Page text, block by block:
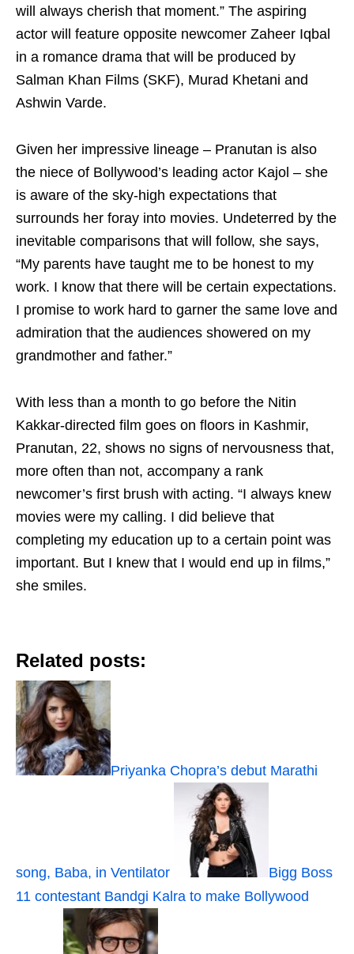
will always cherish that moment.” The aspiring
actor will feature opposite newcomer Zaheer Iqbal
in a romance drama that will be produced by
Salman Khan Films (SKF), Murad Khetani and
Ashwin Varde.
Given her impressive lineage – Pranutan is also
the niece of Bollywood’s leading actor Kajol – she
is aware of the sky-high expectations that
surrounds her foray into movies. Undeterred by the
inevitable comparisons that will follow, she says,
“My parents have taught me to be honest to my
work. I know that there will be certain expectations.
I promise to work hard to garner the same love and
admiration that the audiences showered on my
grandmother and father.”
With less than a month to go before the Nitin
Kakkar-directed film goes on floors in Kashmir,
Pranutan, 22, shows no signs of nervousness that,
more often than not, accompany a rank
newcomer’s first brush with acting. “I always knew
movies were my calling. I did believe that
completing my education up to a certain point was
important. But I knew that I would end up in films,”
she smiles.
Related posts:
Priyanka Chopra’s debut Marathi
song, Baba, in Ventilator
Bigg Boss
11 contestant Bandgi Kalra to make Bollywood